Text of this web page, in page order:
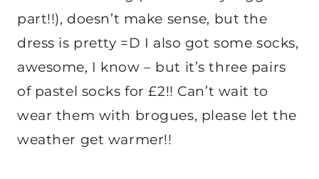
part!!), doesn’t make sense, but the
dress is pretty =D I also got some socks,
awesome, I know – but it’s three pairs
of pastel socks for £2!! Can’t wait to
wear them with brogues, please let the
weather get warmer!!